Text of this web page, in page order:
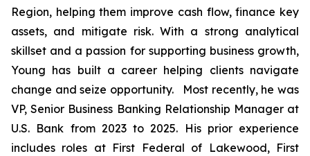
Region, helping them improve cash flow, finance key
assets, and mitigate risk. With a strong analytical
skillset and a passion for supporting business growth,
Young has built a career helping clients navigate
change and seize opportunity. Most recently, he was
VP, Senior Business Banking Relationship Manager at
U.S. Bank from 2023 to 2025. His prior experience
includes roles at First Federal of Lakewood, First